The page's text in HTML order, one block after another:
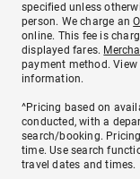
specified unless
person. We charge an
online. This fee is
displayed fares.
payment method. View
information.
^Pricing based on
conducted, with a
search/booking.
time. Use search
travel dates and times.